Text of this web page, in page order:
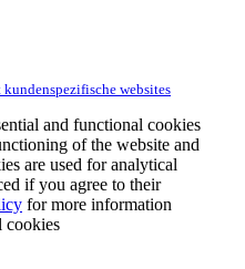
websites
and functional cookies
of the website and
are used for analytical
if you agree to their
for more information
cookies